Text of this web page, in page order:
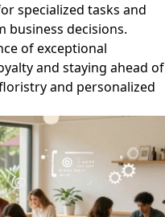
specialized tasks and
business decisions.
of exceptional
and staying ahead of
and personalized